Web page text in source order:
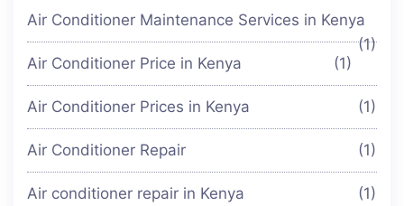
Air Conditioner Maintenance Services in Kenya
(1)
Air Conditioner Price in Kenya
(1)
Air Conditioner Prices in Kenya (1)
Air Conditioner Repair (1)
Air conditioner repair in Kenya (1)